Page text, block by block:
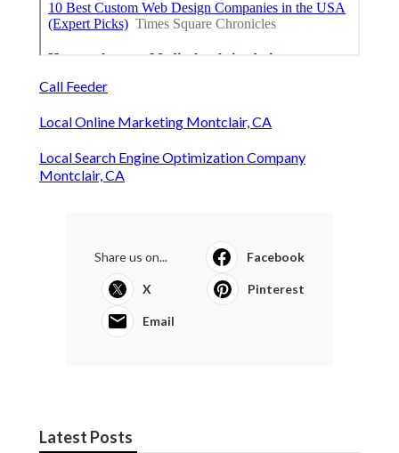
Call Feeder
Local Online Marketing Montclair, CA
Local Search Engine Optimization Company
Montclair, CA
Share us on... Facebook
X Pinterest
Email
Latest Posts